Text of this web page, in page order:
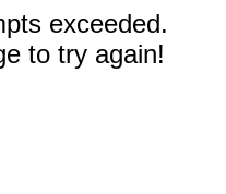
exceeded.
to try again!